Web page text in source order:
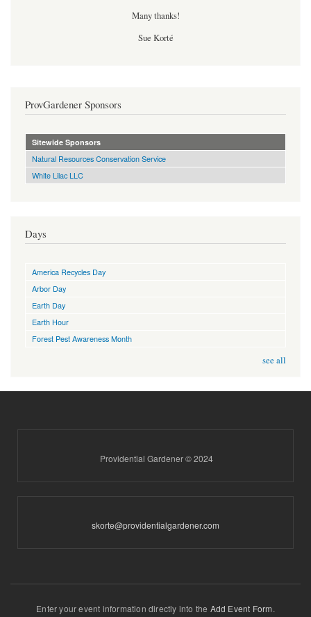
Many thanks!
Sue Korté
ProvGardener Sponsors
Sitewide Sponsors
Natural Resources Conservation Service
White Lilac LLC
Days
America Recycles Day
Arbor Day
Earth Day
Earth Hour
Forest Pest Awareness Month
see all
Providential Gardener © 2024
skorte@providentialgardener.com
Enter your event information directly into the Add Event Form.